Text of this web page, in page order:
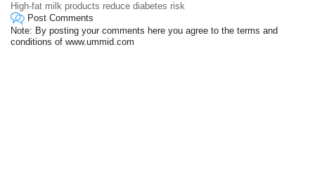
High-fat milk products reduce diabetes risk
Post Comments
Note: By posting your comments here you agree to the terms and
conditions of www.ummid.com